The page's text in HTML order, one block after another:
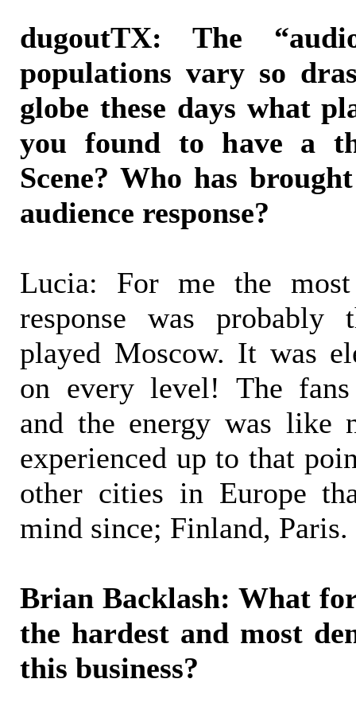
dugoutTX: The
populations vary so
globe these days what
you found to have a
Scene? Who has
audience response?
Lucia: For me the most
response was
played Moscow. It was
on every level! The
and the energy was like
experienced up to that
other cities in Europe
mind since; Finland, Paris.
Brian Backlash: What
the hardest and most
this business?